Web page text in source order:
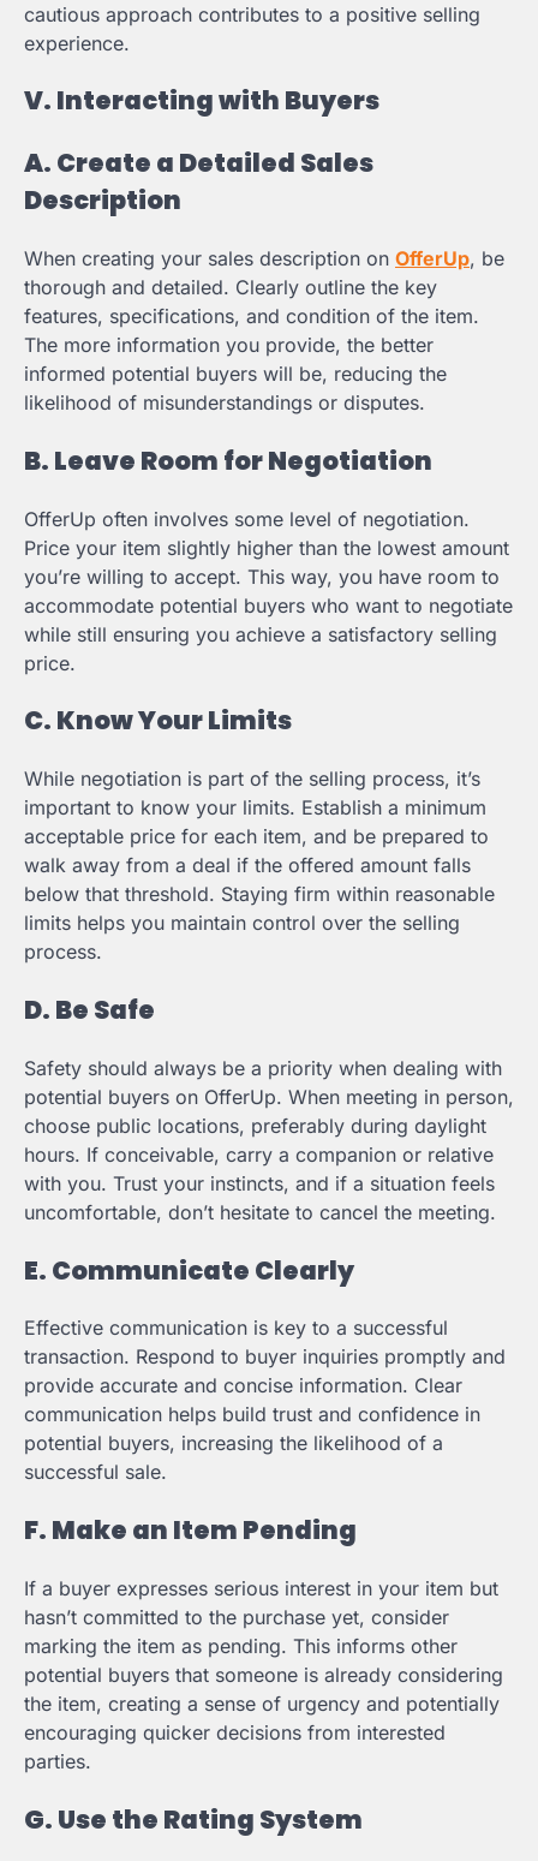
cautious approach contributes to a positive selling
experience.
V. Interacting with Buyers
A. Create a Detailed Sales
Description
When creating your sales description on OfferUp, be
thorough and detailed. Clearly outline the key
features, specifications, and condition of the item.
The more information you provide, the better
informed potential buyers will be, reducing the
likelihood of misunderstandings or disputes.
B. Leave Room for Negotiation
OfferUp often involves some level of negotiation.
Price your item slightly higher than the lowest amount
you’re willing to accept. This way, you have room to
accommodate potential buyers who want to negotiate
while still ensuring you achieve a satisfactory selling
price.
C. Know Your Limits
While negotiation is part of the selling process, it’s
important to know your limits. Establish a minimum
acceptable price for each item, and be prepared to
walk away from a deal if the offered amount falls
below that threshold. Staying firm within reasonable
limits helps you maintain control over the selling
process.
D. Be Safe
Safety should always be a priority when dealing with
potential buyers on OfferUp. When meeting in person,
choose public locations, preferably during daylight
hours. If conceivable, carry a companion or relative
with you. Trust your instincts, and if a situation feels
uncomfortable, don’t hesitate to cancel the meeting.
E. Communicate Clearly
Effective communication is key to a successful
transaction. Respond to buyer inquiries promptly and
provide accurate and concise information. Clear
communication helps build trust and confidence in
potential buyers, increasing the likelihood of a
successful sale.
F. Make an Item Pending
If a buyer expresses serious interest in your item but
hasn’t committed to the purchase yet, consider
marking the item as pending. This informs other
potential buyers that someone is already considering
the item, creating a sense of urgency and potentially
encouraging quicker decisions from interested
parties.
G. Use the Rating System